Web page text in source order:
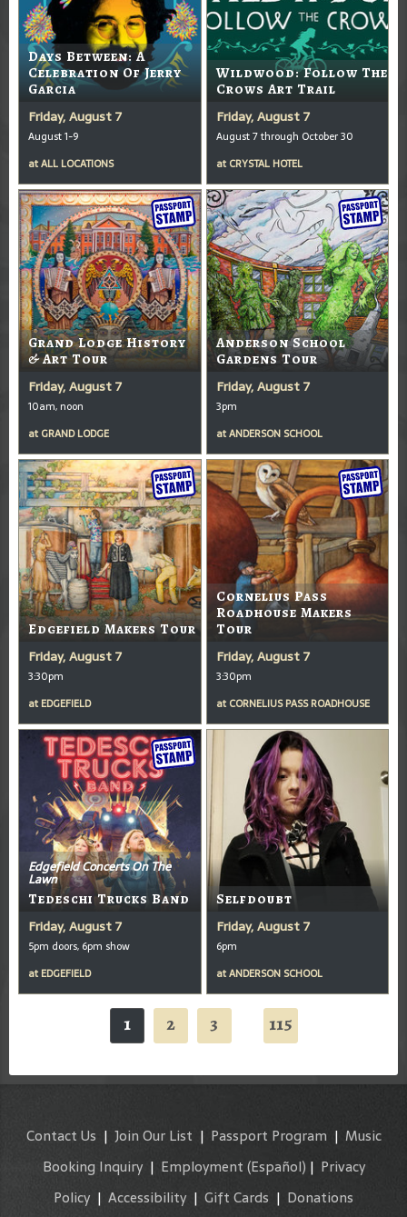
Days Between: A
Celebration Of Jerry
Garcia
Friday, August 7
August 1-9
atALL LOCATIONS
Wildwood: Follow The
Crows Art Trail
Friday, August 7
August 7 through October 30
at CRYSTAL HOTEL
Grand Lodge History
& Art Tour
Friday, August 7
10am, noon
at GRAND LODGE
Anderson School
Gardens Tour
Friday, August 7
3pm
atANDERSON SCHOOL
Edgefield Makers Tour
Friday, August 7
3:30pm
at EDGEFIELD
Cornelius Pass
Roadhouse Makers
Tour
Friday, August 7
3:30pm
at CORNELIUS PASS ROADHOUSE
Edgefield Concerts On The
Lawn
Tedeschi Trucks Band
Friday, August 7
5pm doors, 6pm show
at EDGEFIELD
Selfdoubt
Friday, August 7
6pm
atANDERSON SCHOOL
1 2 3 115
Contact Us | Join Our List | Passport Program | Music
Booking Inquiry| Employment (Español) | Privacy
Policy | Accessibility | Gift Cards | Donations